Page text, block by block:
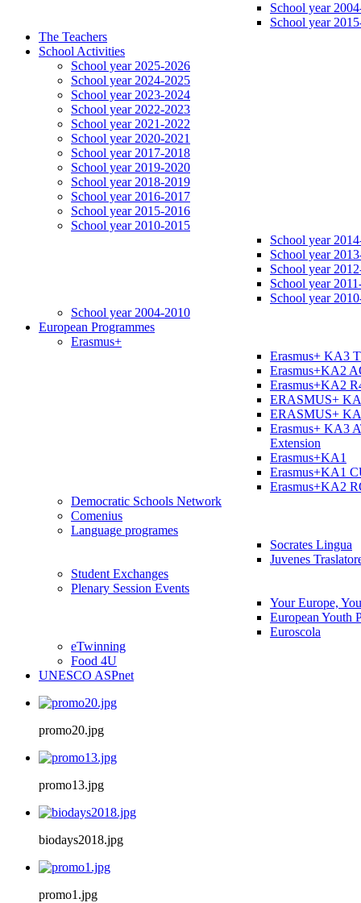
School year
School year
The Teachers
School Activities
School year 2025-2026
School year 2024-2025
School year 2023-2024
School year 2022-2023
School year 2021-2022
School year 2020-2021
School year 2017-2018
School year 2019-2020
School year 2018-2019
School year 2016-2017
School year 2015-2016
School year 2010-2015
School year
School year
School year
School year
School year
School year 2004-2010
European Programmes
Erasmus+
Erasmus+ KA3
Erasmus+KA2
Erasmus+KA2
ERASMUS+
ERASMUS+
Erasmus+ KA3
Extension
Erasmus+KA1
Erasmus+KA1
Erasmus+KA2
Democratic Schools Network
Comenius
Language programes
Socrates Lingua
Juvenes
Student Εxchanges
Plenary Session Events
Your Europe,
European Youth
Euroscola
eTwinning
Food 4U
UNESCO ASPnet
promo20.jpg
promo13.jpg
biodays2018.jpg
promo1.jpg